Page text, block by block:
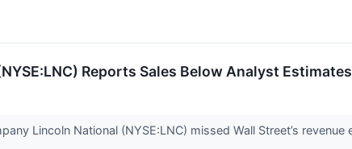
Reports Sales Below Analyst
Lincoln National (NYSE:LNC) missed Wall Street’s